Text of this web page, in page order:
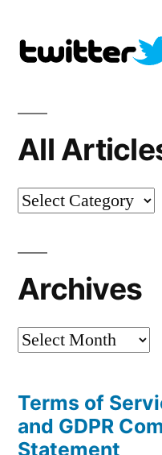
All
All
Archives
Archives
Terms of
and GDPR
Statement